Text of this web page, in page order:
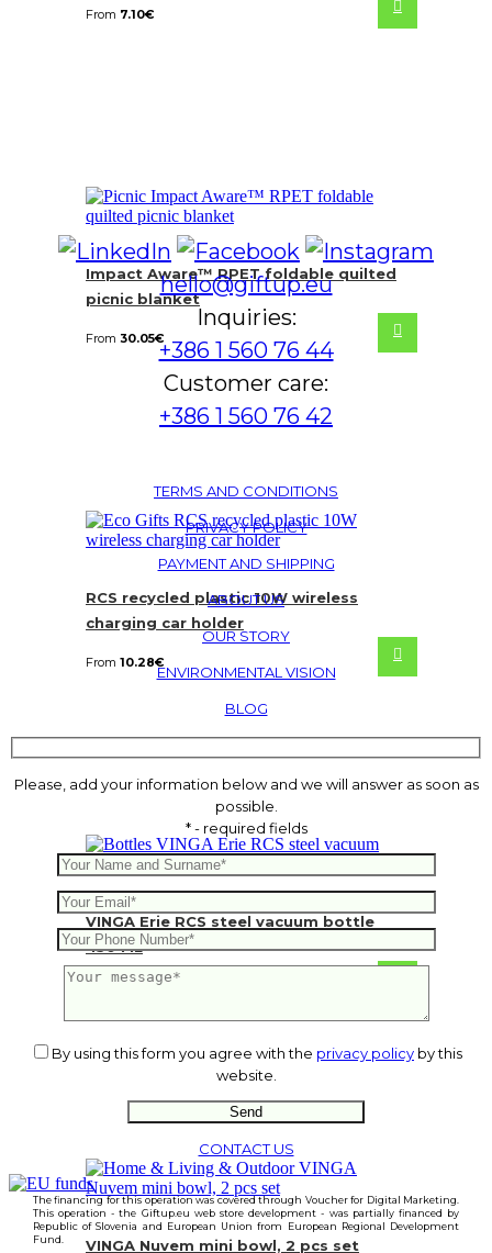
From 7.10€
Impact Aware™ RPET foldable quilted
picnic blanket
From 30.05€
RCS recycled plastic 10W wireless
charging car holder
From 10.28€
VINGA Erie RCS steel vacuum bottle
450 ML
11.82€
VINGA Nuvem mini bowl, 2 pcs set
hello@giftup.eu
Inquiries:
+386 1 560 76 44
Customer care:
+386 1 560 76 42
TERMS AND CONDITIONS
PRIVACY POLICY
PAYMENT AND SHIPPING
ABOUT US
OUR STORY
ENVIRONMENTAL VISION
BLOG
Please, add your information below and we will answer as soon as
possible.
* - required fields
By using this form you agree with the privacy policy by this
website.
CONTACT US
The financing for this operation was covered through Voucher for Digital Marketing.
This operation - the Giftup.eu web store development - was partially financed by
Republic of Slovenia and European Union from European Regional Development
Fund.